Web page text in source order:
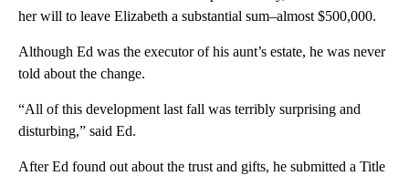
her will to leave Elizabeth a substantial sum–almost $500,000.
Although Ed was the executor of his aunt’s estate, he was never
told about the change.
“All of this development last fall was terribly surprising and
disturbing,” said Ed.
After Ed found out about the trust and gifts, he submitted a Title